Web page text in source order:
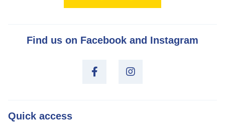
Find us on Facebook and Instagram
Quick access